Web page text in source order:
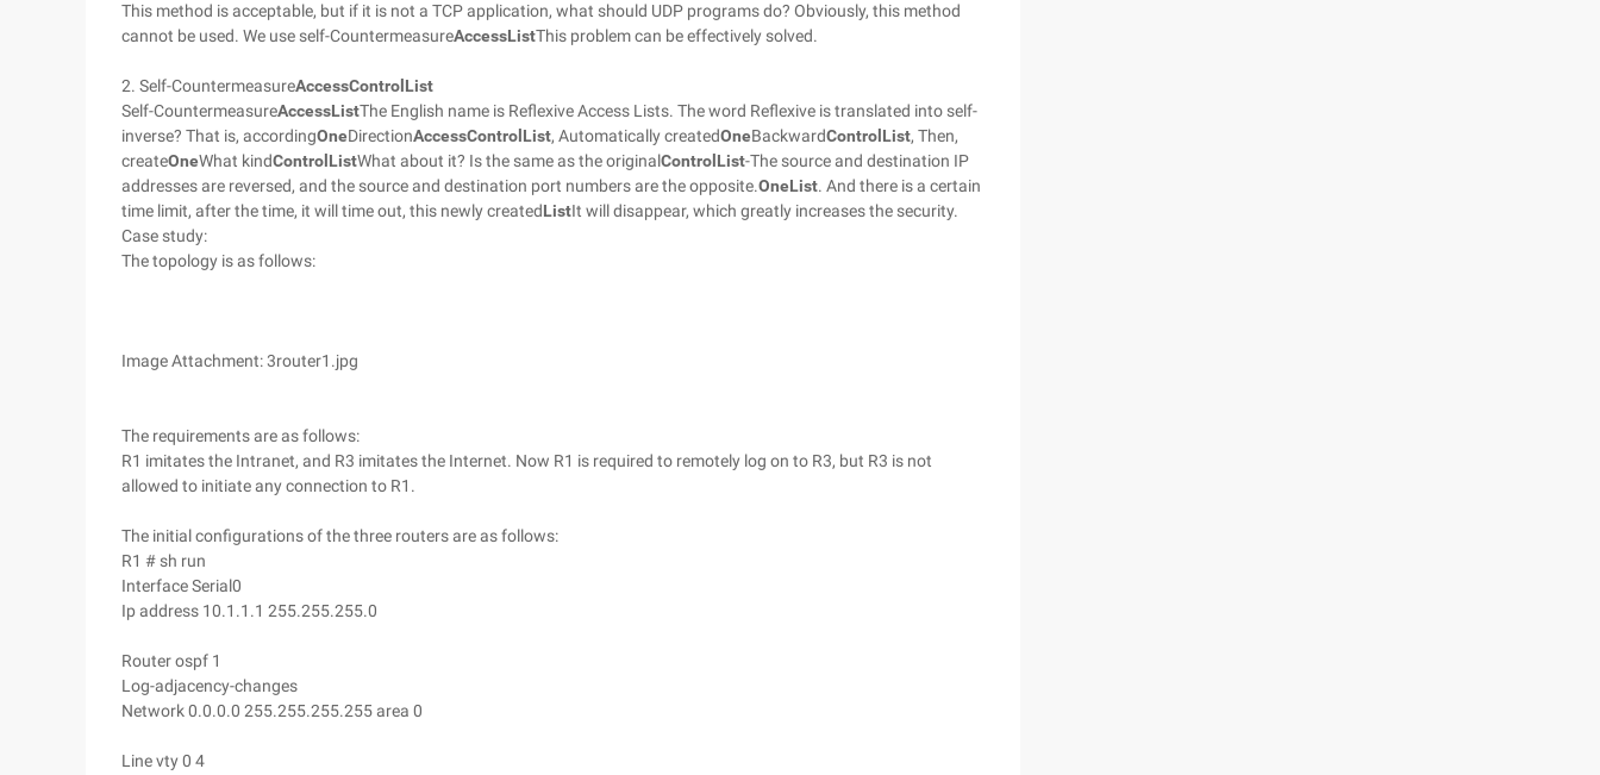
This method is acceptable, but if it is not a TCP application, what should UDP programs do? Obviously, this method
cannot be used. We use self-CountermeasureAccessListThis problem can be effectively solved.
2. Self-CountermeasureAccessControl List
Self-CountermeasureAccessListThe English name is Reflexive Access Lists. The word Reflexive is translated into self-
inverse? That is, accordingOneDirectionAccessControl List, Automatically createdOneBackwardControl List, Then,
createOneWhat kindControl ListWhat about it? Is the same as the originalControl List-The source and destination IP
addresses are reversed, and the source and destination port numbers are the opposite.OneList. And there is a certain
time limit, after the time, it will time out, this newly createdListIt will disappear, which greatly increases the security.
Case study:
The topology is as follows:
Image Attachment: 3router1.jpg
The requirements are as follows:
R1 imitates the Intranet, and R3 imitates the Internet. Now R1 is required to remotely log on to R3, but R3 is not
allowed to initiate any connection to R1.
The initial configurations of the three routers are as follows:
R1 # sh run
Interface Serial0
Ip address 10.1.1.1 255.255.255.0
Router ospf 1
Log-adjacency-changes
Network 0.0.0.0 255.255.255.255 area 0
Line vty 0 4